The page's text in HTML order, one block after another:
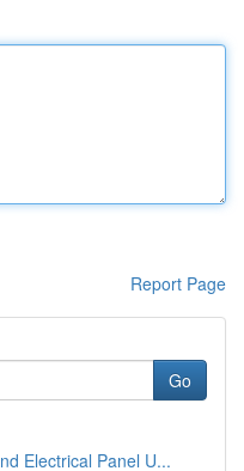
Report Page
Go
Electrical Panel U...